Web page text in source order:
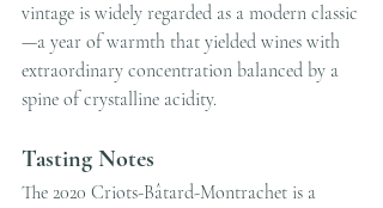
vintage is widely regarded as a modern classic
—a year of warmth that yielded wines with
extraordinary concentration balanced by a
spine of crystalline acidity.
Tasting Notes
The 2020 Criots-Bâtard-Montrachet is a